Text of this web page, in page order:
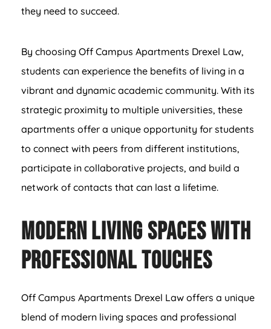
they need to succeed.
By choosing Off Campus Apartments Drexel Law,
students can experience the benefits of living in a
vibrant and dynamic academic community. With its
strategic proximity to multiple universities, these
apartments offer a unique opportunity for students
to connect with peers from different institutions,
participate in collaborative projects, and build a
network of contacts that can last a lifetime.
Modern Living Spaces with
Professional Touches
Off Campus Apartments Drexel Law offers a unique
blend of modern living spaces and professional